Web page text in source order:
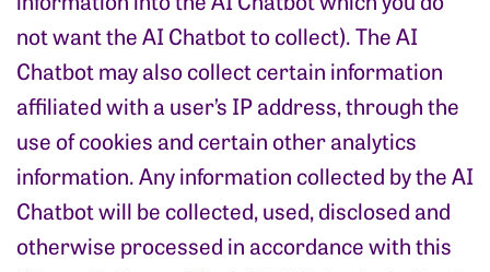
not want the AI Chatbot to collect). The AI
Chatbot may also collect certain information
affiliated with a user’s IP address, through the
use of cookies and certain other analytics
information. Any information collected by the AI
Chatbot will be collected, used, disclosed and
otherwise processed in accordance with this